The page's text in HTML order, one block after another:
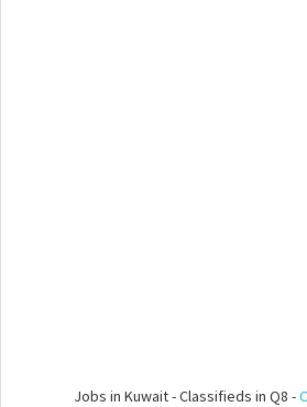
Jobs in Kuwait - Classifieds in Q8 -